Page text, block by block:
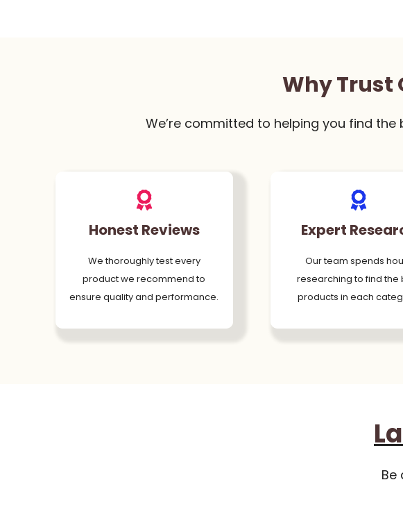
Why Trust
We’re committed to helping you find
Honest Reviews
We thoroughly test every
product we recommend to
ensure quality and performance.
Expert
Our team spends
researching to find the
products in each
Be